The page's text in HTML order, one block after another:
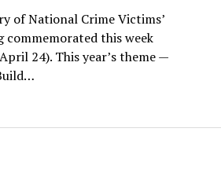
of National Crime Victims’
commemorated this week
24). This year’s theme —